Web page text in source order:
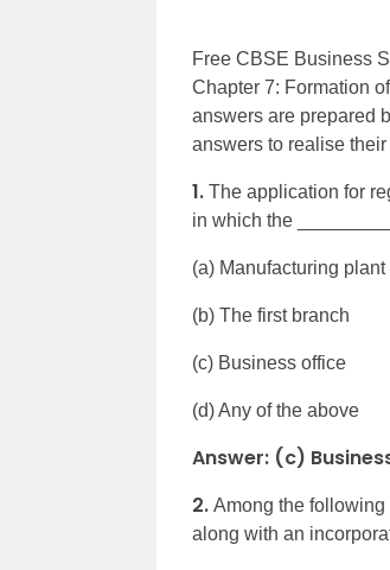
Free CBSE Business
Chapter 7: Formation
answers are prepared
answers to realise
1. The application for
in which the
(a) Manufacturing plant
(b) The first branch
(c) Business office
(d) Any of the above
Answer: (c)
2. Among the following
along with an